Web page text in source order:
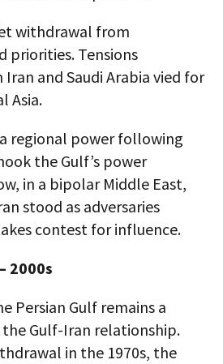
withdrawal from
priorities. Tensions
and Saudi Arabia vied for
Asia.
regional power following
the Gulf’s power
in a bipolar Middle East,
stood as adversaries
contest for influence.
2000s
Persian Gulf remains a
Gulf-Iran relationship.
in the 1970s, the